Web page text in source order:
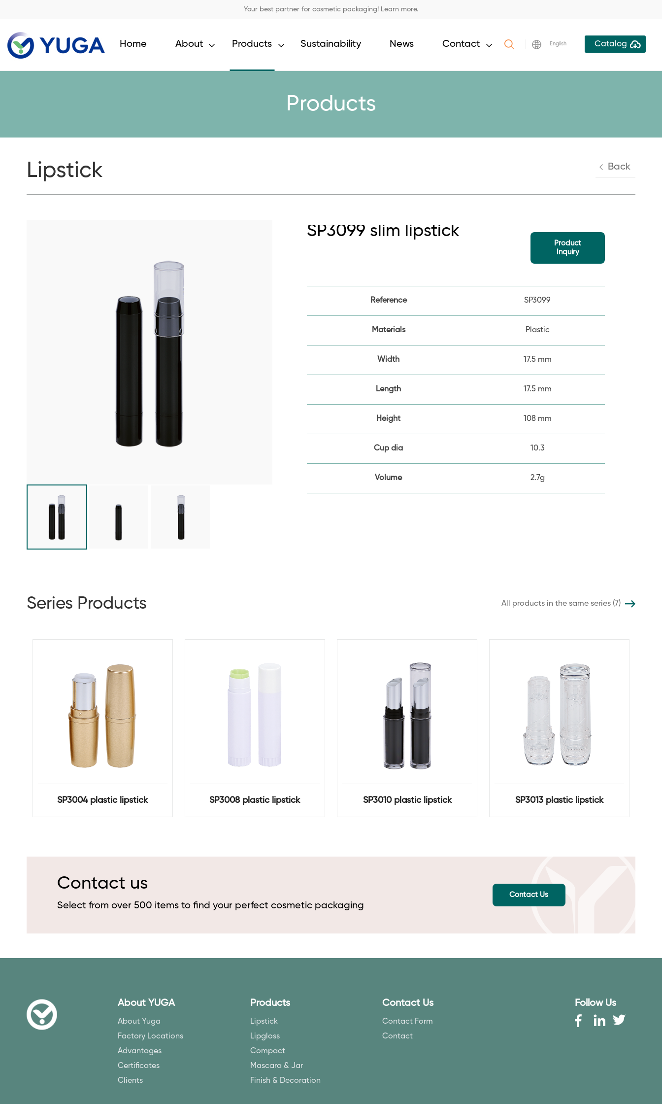
Your best partner for cosmetic packaging! Learn more.
Home About Products Sustainability News Contact English Catalog
Products
Lipstick Back
SP3099 slim lipstick
Product
Inquiry
Reference SP3099
Materials Plastic
Width 17.5 mm
Length 17.5 mm
Height 108 mm
Cup dia 10.3
Volume 2.7g
Series Products All products in the same series (7)
SP3004 plastic lipstick SP3008 plastic lipstick SP3010 plastic lipstick SP3013 plastic lipstick
Contact us
Select from over 500 items to find your perfect cosmetic packaging
Contact Us
About YUGA
About Yuga
Factory Locations
Advantages
Certificates
Clients
Products
Lipstick
Lipgloss
Compact
Mascara & Jar
Finish & Decoration
Contact Us
Contact Form
Contact
Follow Us